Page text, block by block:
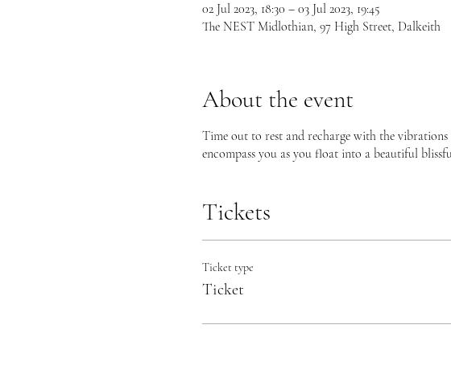
02 Jul 2023, 18:30 – 03 Jul 2023, 19:45
The NEST Midlothian, 97 High Street, Dalkeith
About the event
Time out to rest and recharge with the
encompass you as you float into a beautiful
Tickets
Ticket type
Ticket